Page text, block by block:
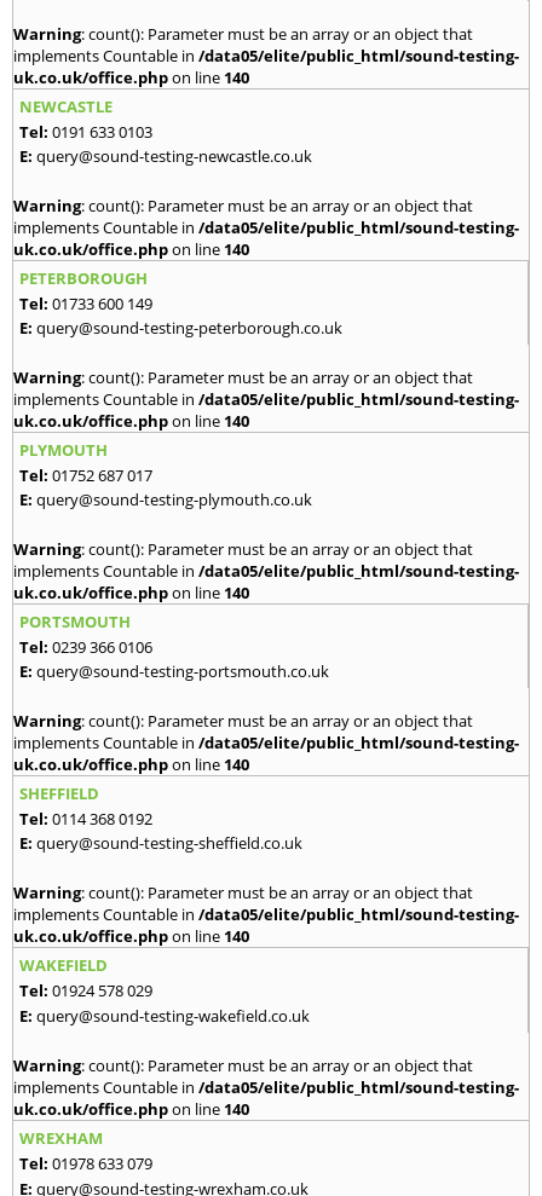
Warning: count(): Parameter must be an array or an object that
implements Countable in /data05/elite/public_html/sound-testing-
uk.co.uk/office.phpon line 140
NEWCASTLE
Tel: 0191 633 0103
E: query@sound-testing-newcastle.co.uk
Warning: count(): Parameter must be an array or an object that
implements Countable in /data05/elite/public_html/sound-testing-
uk.co.uk/office.phpon line 140
PETERBOROUGH
Tel: 01733 600 149
E: query@sound-testing-peterborough.co.uk
Warning: count(): Parameter must be an array or an object that
implements Countable in /data05/elite/public_html/sound-testing-
uk.co.uk/office.phpon line 140
PLYMOUTH
Tel: 01752 687 017
E: query@sound-testing-plymouth.co.uk
Warning: count(): Parameter must be an array or an object that
implements Countable in /data05/elite/public_html/sound-testing-
uk.co.uk/office.phpon line 140
PORTSMOUTH
Tel: 0239 366 0106
E: query@sound-testing-portsmouth.co.uk
Warning: count(): Parameter must be an array or an object that
implements Countable in /data05/elite/public_html/sound-testing-
uk.co.uk/office.phpon line 140
SHEFFIELD
Tel: 0114 368 0192
E: query@sound-testing-sheffield.co.uk
Warning: count(): Parameter must be an array or an object that
implements Countable in /data05/elite/public_html/sound-testing-
uk.co.uk/office.phpon line 140
WAKEFIELD
Tel: 01924 578 029
E: query@sound-testing-wakefield.co.uk
Warning: count(): Parameter must be an array or an object that
implements Countable in /data05/elite/public_html/sound-testing-
uk.co.uk/office.phpon line 140
WREXHAM
Tel: 01978 633 079
E: query@sound-testing-wrexham.co.uk